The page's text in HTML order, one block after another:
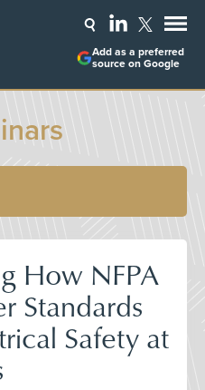
Add as a preferred
source on Google
How NFPA
Standards
Safety at